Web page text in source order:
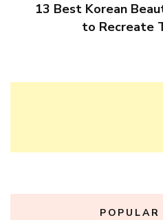
13 Best Korean
to Recreate